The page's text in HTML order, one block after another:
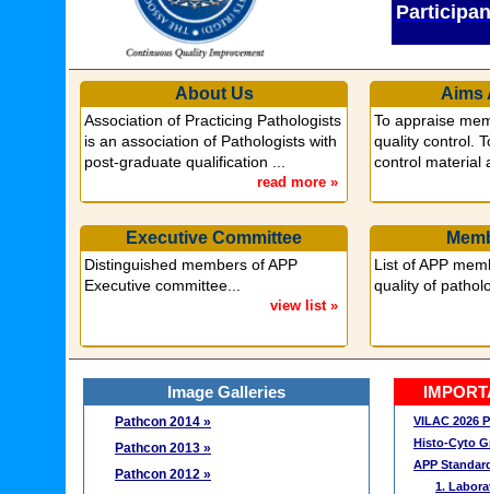
About Us
Association of Practicing Pathologists
is an association of Pathologists with
post-graduate qualification ...
read more »
Aims
To appraise
quality control.
control material
Executive Committee
Distinguished members of APP
Executive committee...
view list »
List of APP
quality of
Image Galleries
Pathcon 2014 »
Pathcon 2013 »
Pathcon 2012 »
VILAC 2026
Histo-Cyto
APP
1.